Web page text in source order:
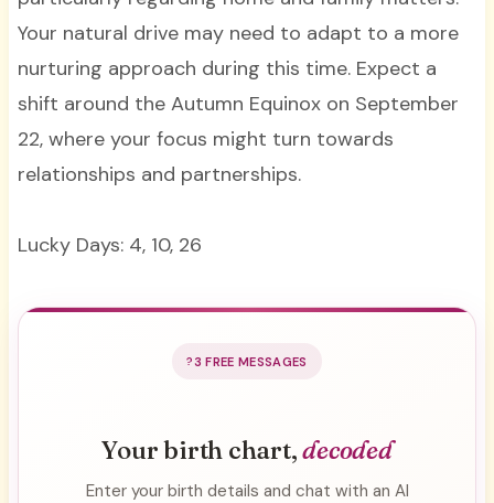
Your natural drive may need to adapt to a more
nurturing approach during this time. Expect a
shift around the Autumn Equinox on September
22, where your focus might turn towards
relationships and partnerships.
Lucky Days: 4, 10, 26
3 FREE MESSAGES
Your birth chart,decoded
Enter your birth details and chat with an AI